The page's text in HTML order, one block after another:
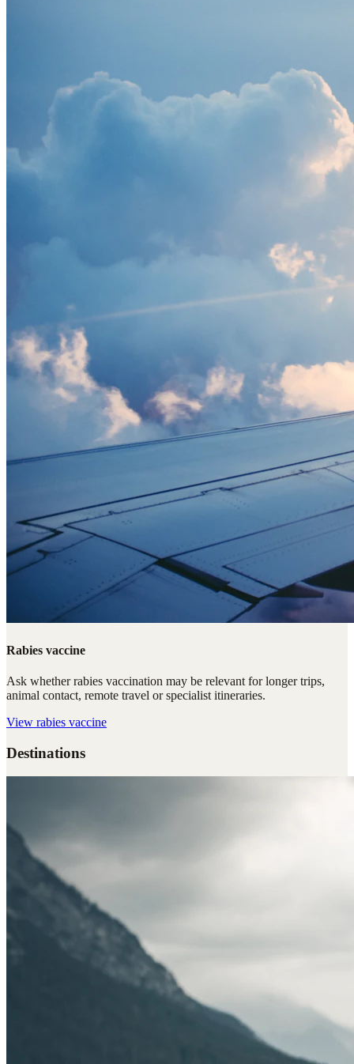
Rabies vaccine
Ask whether rabies vaccination may be relevant for longer trips,
animal contact, remote travel or specialist itineraries.
View rabies vaccine
Destinations